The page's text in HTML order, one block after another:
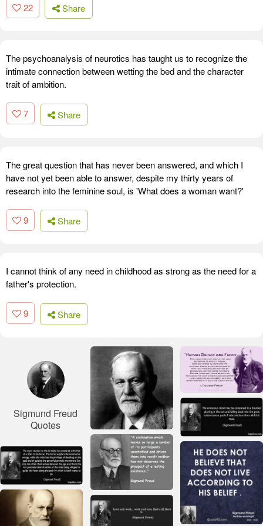
22 Share
The psychoanalysis of neurotics has taught us to recognize the
intimate connection between wetting the bed and the character
trait of ambition.
7 Share
The great question that has never been answered, and which I
have not yet been able to answer, despite my thirty years of
research into the feminine soul, is 'What does a woman want?'
9 Share
I cannot think of any need in childhood as strong as the need for a
father's protection.
9 Share
Sigmund Freud
Quotes